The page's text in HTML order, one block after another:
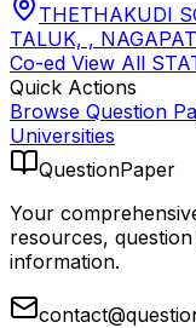
THETHAKUDI
TALUK, ,
Co-ed View All
Quick Actions
Browse Question
Universities
QuestionPaper
Your
resources,
information.